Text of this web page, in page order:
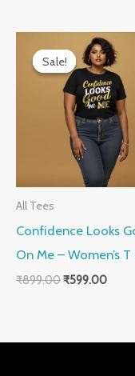
Sale!
Sale!
All Tees
Confidence Looks
On Me – Women’s
₹899.00
Original
price
was:
₹899.00.
₹599.00
Current
price
is: